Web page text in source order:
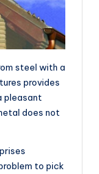
steel with a
provides
pleasant
does not
to pick